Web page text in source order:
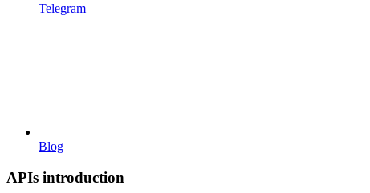
Telegram
Blog
APIs introduction